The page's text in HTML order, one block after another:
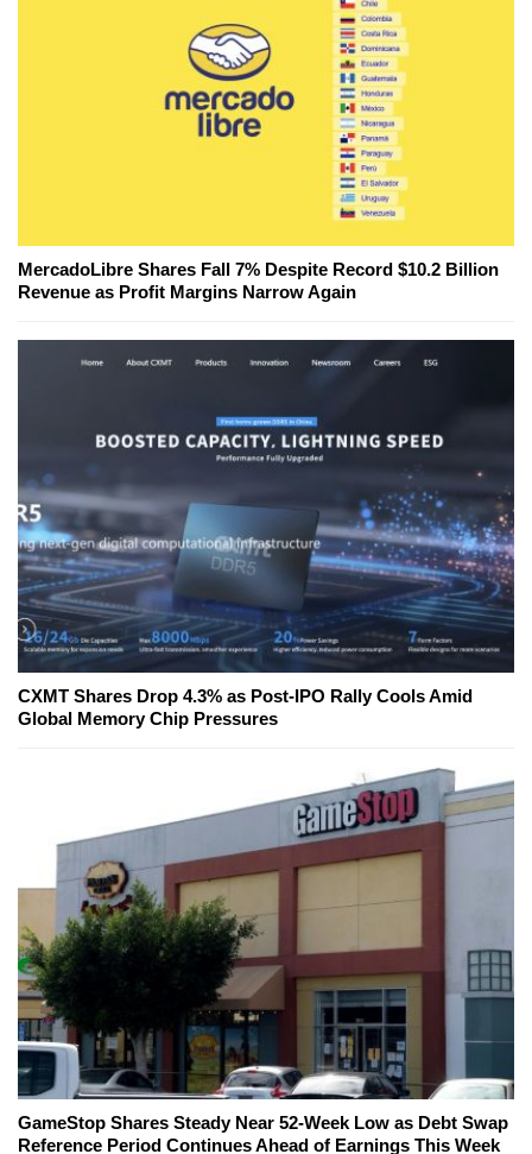
MercadoLibre Shares Fall 7% Despite Record $10.2 Billion
Revenue as Profit Margins Narrow Again
CXMT Shares Drop 4.3% as Post-IPO Rally Cools Amid
Global Memory Chip Pressures
GameStop Shares Steady Near 52-Week Low as Debt Swap
Reference Period Continues Ahead of Earnings This Week